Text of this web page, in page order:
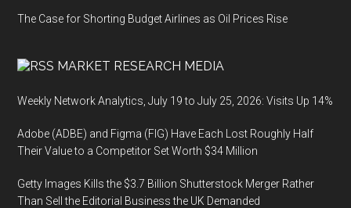
The Case for Shorting Budget Airlines as Oil Prices Rise
MARKET RESEARCH MEDIA
Weekly Network Analytics, July 19 to July 25, 2026: Visits Up 14%
Adobe (ADBE) and Figma (FIG) Have Each Lost Roughly Half
Their Value to a Competitor Set Worth $34 Million
Getty Images Kills the $3.7 Billion Shutterstock Merger Rather
Than Sell the Editorial Business the UK Demanded